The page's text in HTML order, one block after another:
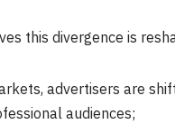
this divergence is
advertisers are
audiences;